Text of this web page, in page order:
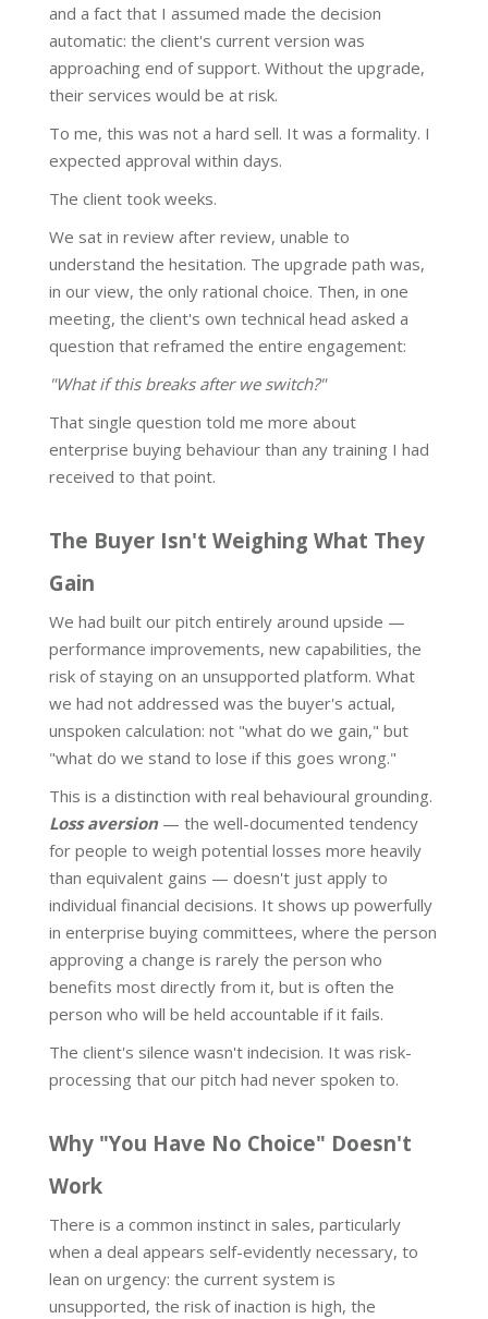
and a fact that I assumed made the decision
automatic: the client's current version was
approaching end of support. Without the upgrade,
their services would be at risk.
To me, this was not a hard sell. It was a formality. I
expected approval within days.
The client took weeks.
We sat in review after review, unable to
understand the hesitation. The upgrade path was,
in our view, the only rational choice. Then, in one
meeting, the client's own technical head asked a
question that reframed the entire engagement:
"What if this breaks after we switch?"
That single question told me more about
enterprise buying behaviour than any training I had
received to that point.
The Buyer Isn't Weighing What They
Gain
We had built our pitch entirely around upside —
performance improvements, new capabilities, the
risk of staying on an unsupported platform. What
we had not addressed was the buyer's actual,
unspoken calculation: not "what do we gain," but
"what do we stand to lose if this goes wrong."
This is a distinction with real behavioural grounding.
Loss aversion — the well-documented tendency
for people to weigh potential losses more heavily
than equivalent gains — doesn't just apply to
individual financial decisions. It shows up powerfully
in enterprise buying committees, where the person
approving a change is rarely the person who
benefits most directly from it, but is often the
person who will be held accountable if it fails.
The client's silence wasn't indecision. It was risk-
processing that our pitch had never spoken to.
Why "You Have No Choice" Doesn't
Work
There is a common instinct in sales, particularly
when a deal appears self-evidently necessary, to
lean on urgency: the current system is
unsupported, the risk of inaction is high, the